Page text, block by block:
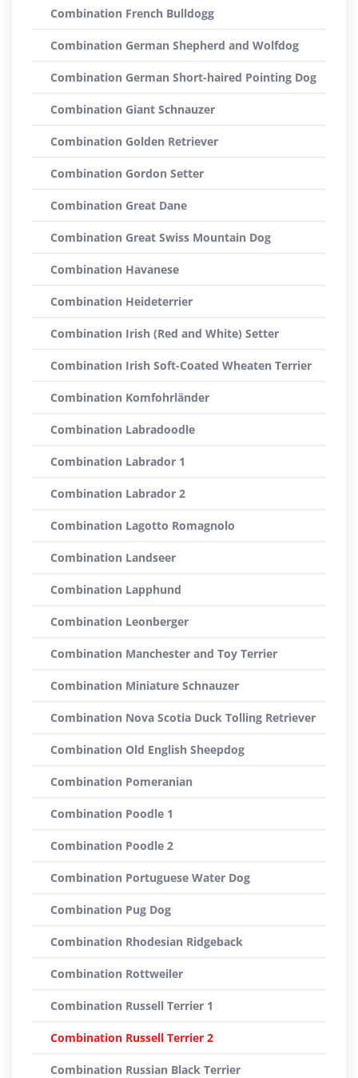
Combination French Bulldogg
Combination German Shepherd and Wolfdog
Combination German Short-haired Pointing Dog
Combination Giant Schnauzer
Combination Golden Retriever
Combination Gordon Setter
Combination Great Dane
Combination Great Swiss Mountain Dog
Combination Havanese
Combination Heideterrier
Combination Irish (Red and White) Setter
Combination Irish Soft-Coated Wheaten Terrier
Combination Komfohrländer
Combination Labradoodle
Combination Labrador 1
Combination Labrador 2
Combination Lagotto Romagnolo
Combination Landseer
Combination Lapphund
Combination Leonberger
Combination Manchester and Toy Terrier
Combination Miniature Schnauzer
Combination Nova Scotia Duck Tolling Retriever
Combination Old English Sheepdog
Combination Pomeranian
Combination Poodle 1
Combination Poodle 2
Combination Portuguese Water Dog
Combination Pug Dog
Combination Rhodesian Ridgeback
Combination Rottweiler
Combination Russell Terrier 1
Combination Russell Terrier 2
Combination Russian Black Terrier